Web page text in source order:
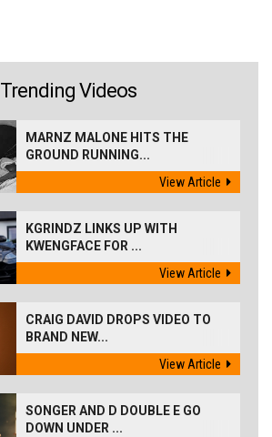
Trending Videos
MARNZ MALONE HITS THE
GROUND RUNNING...
View Article
KGRINDZ LINKS UP WITH
KWENGFACE FOR ...
View Article
CRAIG DAVID DROPS VIDEO TO
BRAND NEW...
View Article
SONGER AND D DOUBLE E GO
DOWN UNDER ...